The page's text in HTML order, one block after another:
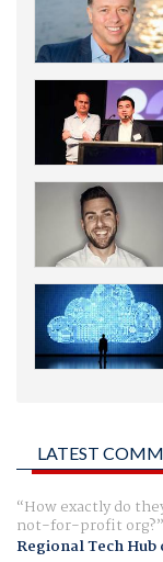
LATEST
How exactly do
not-for-profit org?
Regional Tech